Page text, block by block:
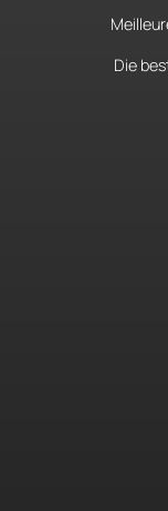
Die